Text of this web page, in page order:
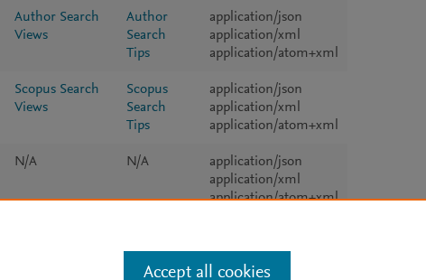
Author Search
Views
Author
Search
Tips
application/json
application/xml
application/atom+xml
Scopus Search
Views
Scopus
Search
Tips
application/json
application/xml
application/atom+xml
N/A N/A
application/json
application/xml
application/atom+xml
Accept all cookies